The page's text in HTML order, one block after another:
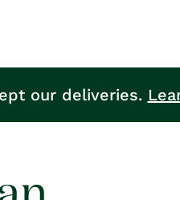
our deliveries.